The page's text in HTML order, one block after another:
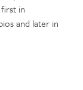
in
and later in